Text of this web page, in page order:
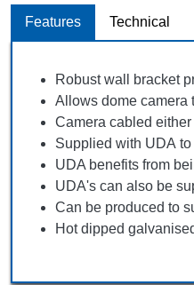
Features Technical
Robust wall bracket
Allows dome camera
Camera cabled
Supplied with UDA
UDA benefits from
UDA's can also be
Can be produced to
Hot dipped